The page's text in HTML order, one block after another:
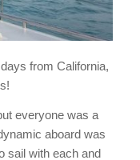
from California,
everyone was a
aboard was
sail with each and